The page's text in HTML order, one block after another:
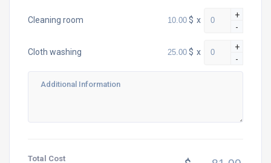
Cleaning room $ x
+
-
Cloth washing $ x
+
-
Total Cost